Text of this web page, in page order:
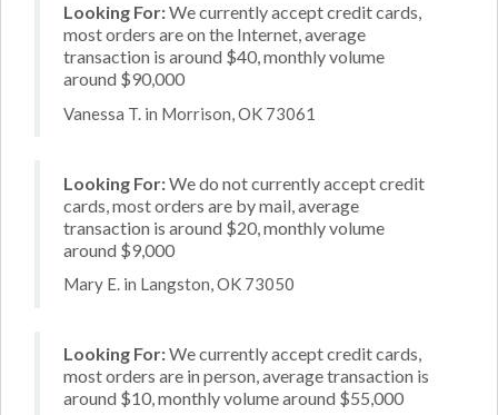
Looking For:We currently accept credit cards,
most orders are on the Internet, average
transaction is around $40, monthly volume
around $90,000
Vanessa T. in Morrison, OK 73061
Looking For:We do not currently accept credit
cards, most orders are by mail, average
transaction is around $20, monthly volume
around $9,000
Mary E. in Langston, OK 73050
Looking For:We currently accept credit cards,
most orders are in person, average transaction is
around $10, monthly volume around $55,000